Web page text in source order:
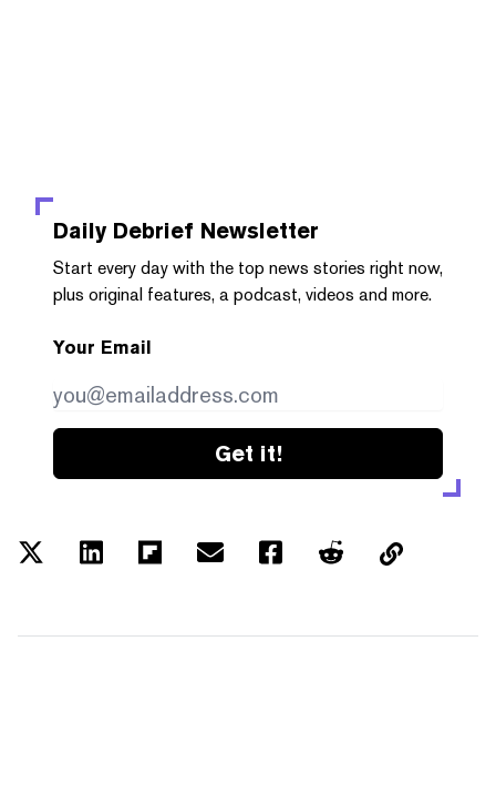
Daily Debrief Newsletter
Start every day with the top news stories right now,
plus original features, a podcast, videos and more.
Your Email
Get it!